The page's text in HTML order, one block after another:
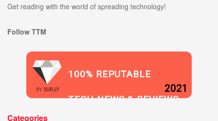
Get reading with the world of spreading technology!
Follow TTM
BY SUR.LY
100% REPUTABLE
TECH NEWS & REVIEWS
2021
Categories